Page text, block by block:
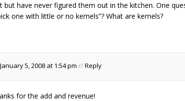
but have never figured them out in the kitchen. One
one with little or no kernels”? What are kernels?
January 5, 2008 at 1:54 pm //Reply
for the add and revenue!